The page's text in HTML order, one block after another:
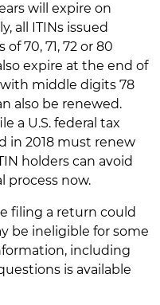
will expire on
all ITINs issued
70, 71, 72 or 80
expire at the end of
with middle digits 78
also be renewed.
a U.S. federal tax
in 2018 must renew
holders can avoid
process now.
filing a return could
be ineligible for some
including
is available